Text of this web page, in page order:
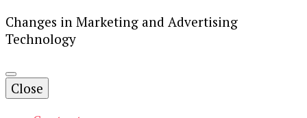
Changes in Marketing and Advertising
Technology
Close